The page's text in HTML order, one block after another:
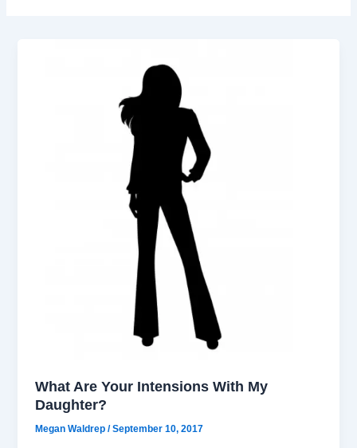
What Are Your Intensions With My
Daughter?
Megan Waldrep/September 10, 2017